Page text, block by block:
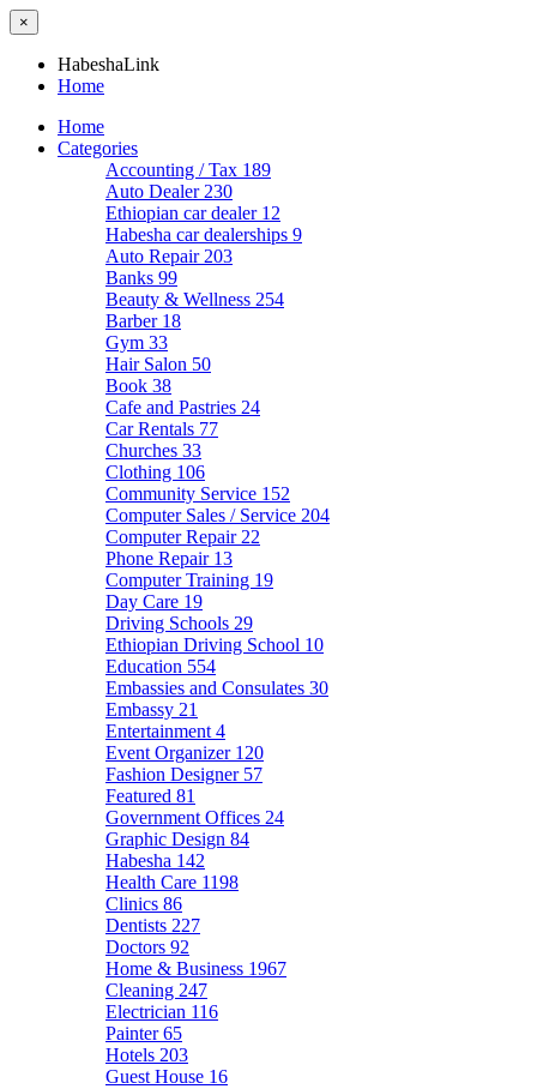
×
HabeshaLink
Home
Home
Categories
Accounting / Tax 189
Auto Dealer 230
Ethiopian car dealer 12
Habesha car dealerships 9
Auto Repair 203
Banks 99
Beauty & Wellness 254
Barber 18
Gym 33
Hair Salon 50
Book 38
Cafe and Pastries 24
Car Rentals 77
Churches 33
Clothing 106
Community Service 152
Computer Sales / Service 204
Computer Repair 22
Phone Repair 13
Computer Training 19
Day Care 19
Driving Schools 29
Ethiopian Driving School 10
Education 554
Embassies and Consulates 30
Embassy 21
Entertainment 4
Event Organizer 120
Fashion Designer 57
Featured 81
Government Offices 24
Graphic Design 84
Habesha 142
Health Care 1198
Clinics 86
Dentists 227
Doctors 92
Home & Business 1967
Cleaning 247
Electrician 116
Painter65
Hotels 203
Guest House 16